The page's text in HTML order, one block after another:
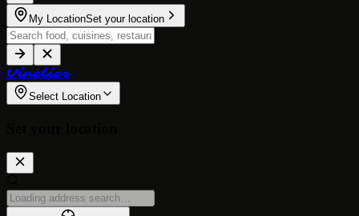
My LocationSet your location
Vinelier
Select Location